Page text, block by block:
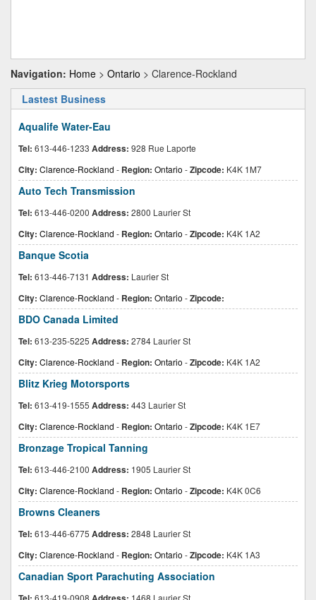
Navigation: Home > Ontario > Clarence-Rockland
Lastest Business
Aqualife Water-Eau
Tel: 613-446-1233 Address: 928 Rue Laporte
City: Clarence-Rockland - Region: Ontario -Zipcode: K4K 1M7
Auto Tech Transmission
Tel: 613-446-0200 Address: 2800 Laurier St
City: Clarence-Rockland - Region: Ontario -Zipcode: K4K 1A2
Banque Scotia
Tel: 613-446-7131 Address: Laurier St
City: Clarence-Rockland - Region: Ontario -Zipcode:
BDO Canada Limited
Tel: 613-235-5225 Address: 2784 Laurier St
City: Clarence-Rockland - Region: Ontario -Zipcode: K4K 1A2
Blitz Krieg Motorsports
Tel: 613-419-1555 Address: 443 Laurier St
City: Clarence-Rockland - Region: Ontario -Zipcode: K4K 1E7
Bronzage Tropical Tanning
Tel: 613-446-2100 Address: 1905 Laurier St
City: Clarence-Rockland - Region: Ontario -Zipcode: K4K 0C6
Browns Cleaners
Tel: 613-446-6775 Address: 2848 Laurier St
City: Clarence-Rockland - Region: Ontario -Zipcode: K4K 1A3
Canadian Sport Parachuting Association
613-419-0908 1468 Laurier St